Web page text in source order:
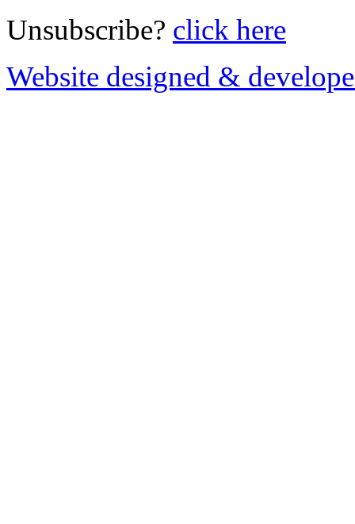
Unsubscribe? click here
Website designed &